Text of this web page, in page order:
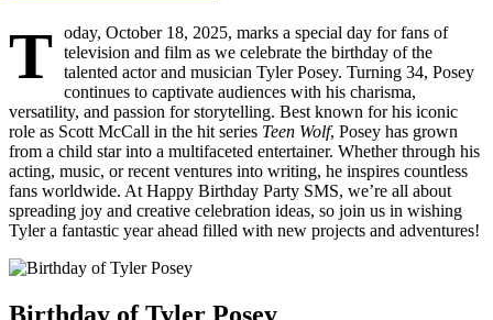
T oday, October 18, 2025, marks a special day for fans of
television and film as we celebrate the birthday of the
talented actor and musician Tyler Posey. Turning 34, Posey
continues to captivate audiences with his charisma,
versatility, and passion for storytelling. Best known for his iconic
role as Scott McCall in the hit series Teen Wolf, Posey has grown
from a child star into a multifaceted entertainer. Whether through his
acting, music, or recent ventures into writing, he inspires countless
fans worldwide. At Happy Birthday Party SMS, we’re all about
spreading joy and creative celebration ideas, so join us in wishing
Tyler a fantastic year ahead filled with new projects and adventures!